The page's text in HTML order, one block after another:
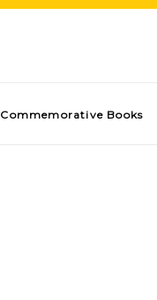
Commemorative Books